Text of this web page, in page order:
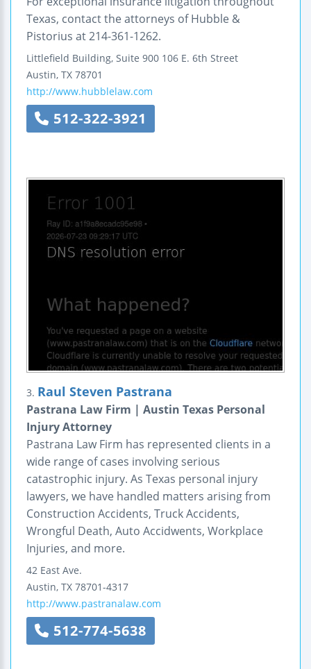
Texas, contact the attorneys of Hubble &
Pistorius at 214-361-1262.
Littlefield Building, Suite 900 106 E. 6th Street
Austin, TX 78701
http://www.hubblelaw.com
512-322-3921
3. Raul Steven Pastrana
Pastrana Law Firm | Austin Texas Personal
Injury Attorney
Pastrana Law Firm has represented clients in a
wide range of cases involving serious
catastrophic injury. As Texas personal injury
lawyers, we have handled matters arising from
Construction Accidents, Truck Accidents,
Wrongful Death, Auto Accidwents, Workplace
Injuries, and more.
42 East Ave.
Austin, TX 78701-4317
http://www.pastranalaw.com
512-774-5638